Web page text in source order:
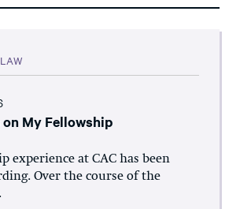
My Fellowship
experience at CAC has been
Over the course of the